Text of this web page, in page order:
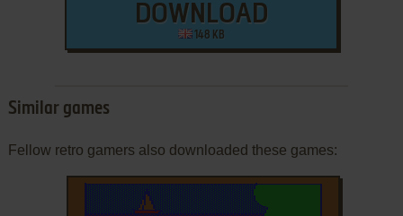
DOWNLOAD
148 KB
Similar games
Fellow retro gamers also downloaded these games: